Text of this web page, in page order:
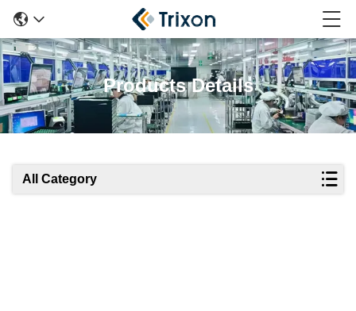
Products Details
All Category